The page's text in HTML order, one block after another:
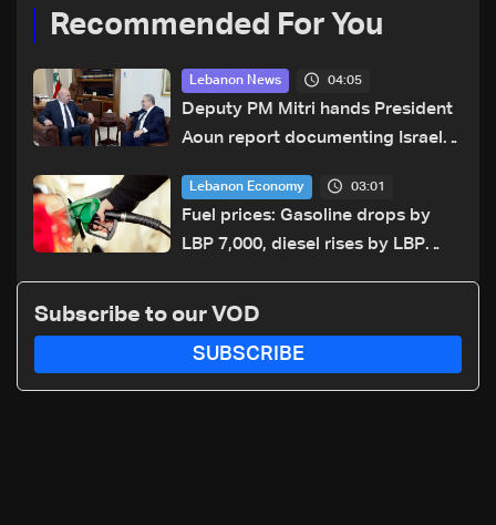
Recommended For You
Lebanon News 04:05
Deputy PM Mitri hands President
Aoun report documenting Israeli
humanitarian law
Lebanon Economy 03:01
Fuel prices: Gasoline drops by
LBP 7,000, diesel rises by LBP
Subscribe to our VOD
SUBSCRIBE